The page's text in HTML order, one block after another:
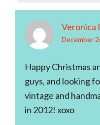
Veronica
December
Happy Christmas
guys, and looking
vintage and
in 2012! xoxo